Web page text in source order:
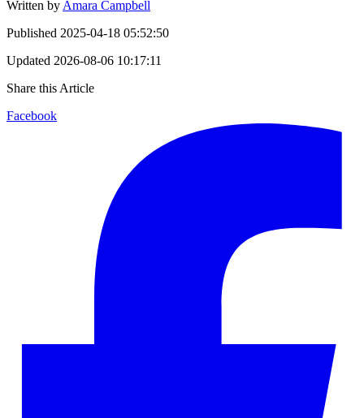
Written by Amara Campbell
Published 2025-04-18 05:52:50
Updated 2026-08-06 10:17:11
Share this Article
Facebook